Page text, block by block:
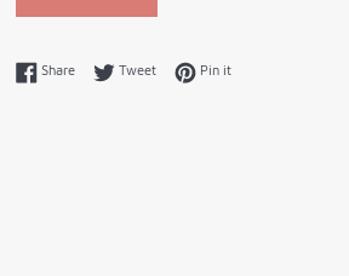
ShareShare on Facebook
TweetTweet on Twitter
Pin itPin on Pinterest